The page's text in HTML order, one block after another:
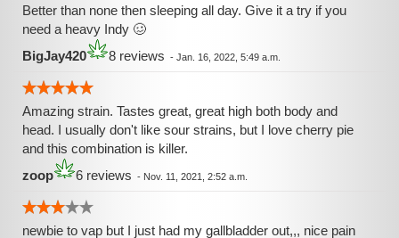
Better than none then sleeping all day. Give it a try if you
need a heavy Indy 🥴
BigJay420
8 reviews - Jan. 16, 2022, 5:49 a.m.
Amazing strain. Tastes great, great high both body and
head. I usually don't like sour strains, but I love cherry pie
and this combination is killer.
zoop
6 reviews - Nov. 11, 2021, 2:52 a.m.
newbie to vap but I just had my gallbladder out,,, nice pain